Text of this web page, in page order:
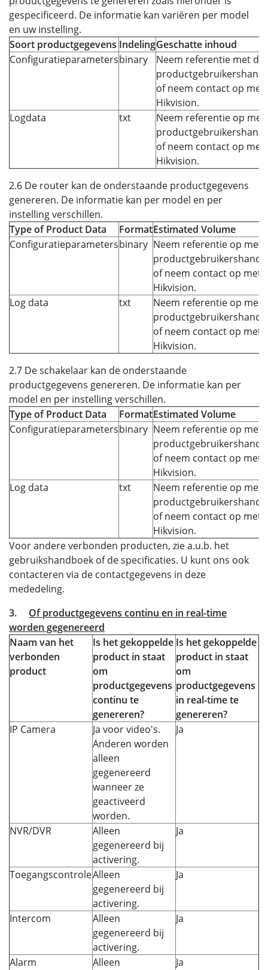
gespecificeerd. De informatie kan variëren per model
en uw instelling.
Soort productgegevens IndelingGeschatte inhoud
Configuratieparametersbinary
Neem referentie met de
of neem contact op met
Hikvision.
Logdata
txt
Neem referentie op met
of neem contact op met
Hikvision.
2.6 De router kan de onderstaande productgegevens
genereren. De informatie kan per model en per
instelling verschillen.
Type of Product Data
FormatEstimated Volume
Configuratieparametersbinary Neem referentie op met
of neem contact op met
Hikvision.
Log data
txt
Neem referentie op met
of neem contact op met
Hikvision.
2.7 De schakelaar kan de onderstaande
productgegevens genereren. De informatie kan per
model en per instelling verschillen.
Type of Product Data
FormatEstimated Volume
Configuratieparametersbinary Neem referentie op met
of neem contact op met
Hikvision.
Log data
txt
Neem referentie op met
of neem contact op met
Hikvision.
Voor andere verbonden producten, zie a.u.b. het
gebruikshandboek of de specificaties. U kunt ons ook
contacteren via de contactgegevens in deze
mededeling.
3. Of productgegevens continu en in real-time
worden gegenereerd
Naam van het
verbonden
product
Is het gekoppelde
product in staat
om
productgegevens
continu te
genereren?
Is het gekoppelde
product in staat
om
productgegevens
in real-time te
genereren?
IP Camera
Ja voor video's.
Anderen worden
alleen
gegenereerd
wanneer ze
geactiveerd
worden.
Ja
NVR/DVR
Alleen
gegenereerd bij
activering.
Ja
ToegangscontroleAlleen
gegenereerd bij
activering.
Ja
Intercom
Alleen
gegenereerd bij
activering.
Ja
Alarm
Alleen
Ja